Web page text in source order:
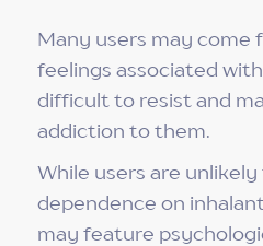
Many users may come
feelings associated
difficult to resist and
addiction to them.
While users are
dependence on
may feature